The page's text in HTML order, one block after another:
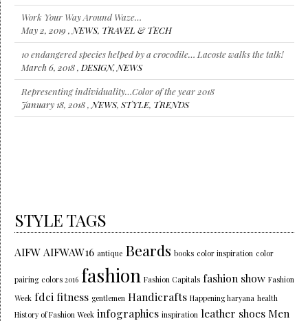
Work Your Way Around Waze…
May 2, 2019 , NEWS, TRAVEL & TECH
10 endangered species helped by a crocodile… Lacoste walks the talk!
March 6, 2018 , DESIGN, NEWS
Representing individuality…Color of the year 2018
January 18, 2018 , NEWS, STYLE, TRENDS
STYLE TAGS
AIFW AIFWAW16 antique Beards books color inspiration color
pairing colors 2016 fashion Fashion Capitals fashion show Fashion
Week fdci fitness gentlemen Handicrafts Happening haryana health
History of Fashion Week infographics inspiration leather shoes Men